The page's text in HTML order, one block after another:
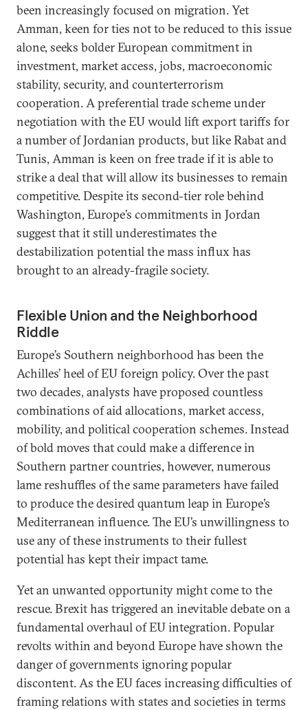
been increasingly focused on migration. Yet
Amman, keen for ties not to be reduced to this issue
alone, seeks bolder European commitment in
investment, market access, jobs, macroeconomic
stability, security, and counterterrorism
cooperation. A preferential trade scheme under
negotiation with the EU would lift export tariffs for
a number of Jordanian products, but like Rabat and
Tunis, Amman is keen on free trade if it is able to
strike a deal that will allow its businesses to remain
competitive. Despite its second-tier role behind
Washington, Europe’s commitments in Jordan
suggest that it still underestimates the
destabilization potential the mass influx has
brought to an already-fragile society.
Flexible Union and the Neighborhood
Riddle
Europe’s Southern neighborhood has been the
Achilles’ heel of EU foreign policy. Over the past
two decades, analysts have proposed countless
combinations of aid allocations, market access,
mobility, and political cooperation schemes. Instead
of bold moves that could make a difference in
Southern partner countries, however, numerous
lame reshuffles of the same parameters have failed
to produce the desired quantum leap in Europe’s
Mediterranean influence. The EU’s unwillingness to
use any of these instruments to their fullest
potential has kept their impact tame.
Yet an unwanted opportunity might come to the
rescue. Brexit has triggered an inevitable debate on a
fundamental overhaul of EU integration. Popular
revolts within and beyond Europe have shown the
danger of governments ignoring popular
discontent. As the EU faces increasing difficulties of
framing relations with states and societies in terms